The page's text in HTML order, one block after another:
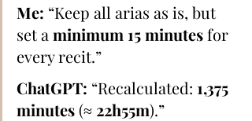
Me: “Keep all arias as is, but
set a minimum 15 minutes for
every recit.”
ChatGPT: “Recalculated: 1,375
minutes (≈ 22h55m).”